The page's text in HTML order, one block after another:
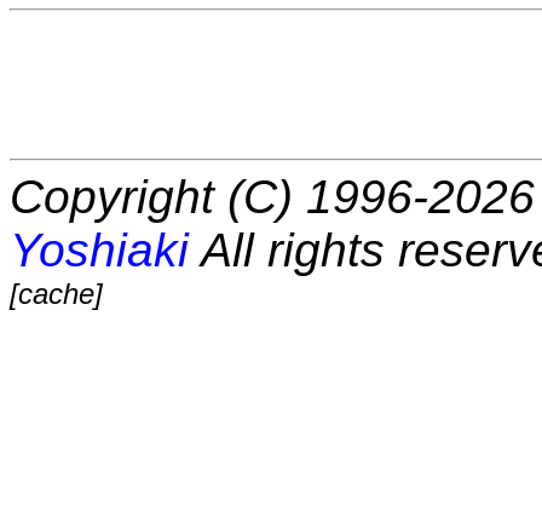
Copyright (C) 1996-
YoshiakiAll rights
[cache]